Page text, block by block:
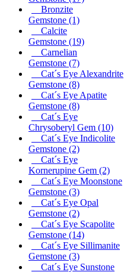
Bronzite
Gemstone (1)
Calcite
Gemstone (19)
Carnelian
Gemstone (7)
Cat´s Eye Alexandrite
Gemstone (8)
Cat´s Eye Apatite
Gemstone (8)
Cat´s Eye
Chrysoberyl Gem (10)
Cat´s Eye Indicolite
Gemstone (2)
Cat´s Eye
Kornerupine Gem (2)
Cat´s Eye Moonstone
Gemstone (3)
Cat´s Eye Opal
Gemstone (2)
Cat´s Eye Scapolite
Gemstone (14)
Cat´s Eye Sillimanite
Gemstone (3)
Cat´s Eye Sunstone